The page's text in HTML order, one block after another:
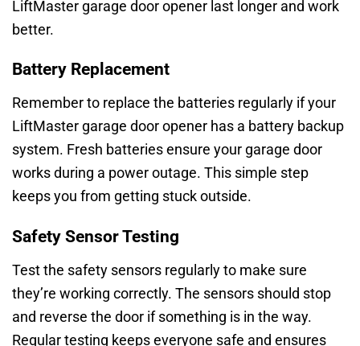
LiftMaster garage door opener last longer and work
better.
Battery Replacement
Remember to replace the batteries regularly if your
LiftMaster garage door opener has a battery backup
system. Fresh batteries ensure your garage door
works during a power outage. This simple step
keeps you from getting stuck outside.
Safety Sensor Testing
Test the safety sensors regularly to make sure
they’re working correctly. The sensors should stop
and reverse the door if something is in the way.
Regular testing keeps everyone safe and ensures